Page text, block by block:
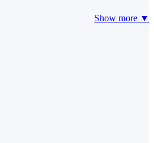
Show more ▼